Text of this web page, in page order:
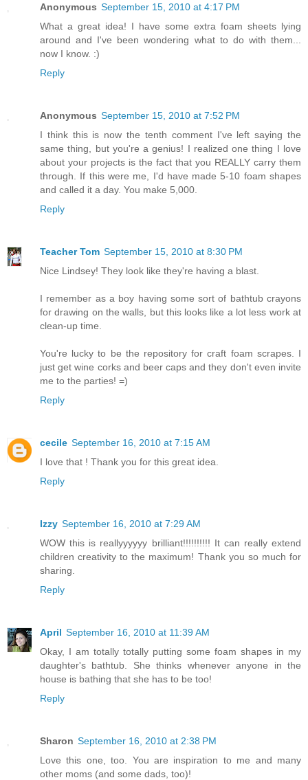
Anonymous September 15, 2010 at 4:17 PM
What a great idea! I have some extra foam sheets lying
around and I've been wondering what to do with them...
now I know. :)
Reply
Anonymous September 15, 2010 at 7:52 PM
I think this is now the tenth comment I've left saying the
same thing, but you're a genius! I realized one thing I love
about your projects is the fact that you REALLY carry them
through. If this were me, I'd have made 5-10 foam shapes
and called it a day. You make 5,000.
Reply
Teacher Tom September 15, 2010 at 8:30 PM
Nice Lindsey! They look like they're having a blast.
I remember as a boy having some sort of bathtub crayons
for drawing on the walls, but this looks like a lot less work at
clean-up time.
You're lucky to be the repository for craft foam scrapes. I
just get wine corks and beer caps and they don't even invite
me to the parties! =)
Reply
cecile September 16, 2010 at 7:15 AM
I love that ! Thank you for this great idea.
Reply
Izzy September 16, 2010 at 7:29 AM
WOW this is reallyyyyyy brilliant!!!!!!!!!! It can really extend
children creativity to the maximum! Thank you so much for
sharing.
Reply
April September 16, 2010 at 11:39 AM
Okay, I am totally totally putting some foam shapes in my
daughter's bathtub. She thinks whenever anyone in the
house is bathing that she has to be too!
Reply
Sharon September 16, 2010 at 2:38 PM
Love this one, too. You are inspiration to me and many
other moms (and some dads, too)!